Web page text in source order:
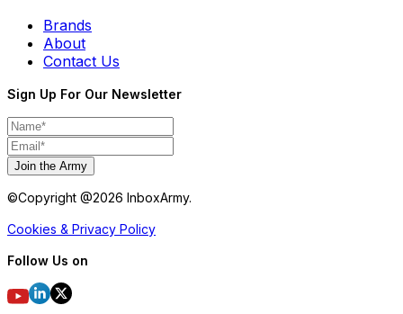
Brands
About
Contact Us
Sign Up For Our Newsletter
Join the Army
©Copyright @2026 InboxArmy.
Cookies & Privacy Policy
Follow Us on